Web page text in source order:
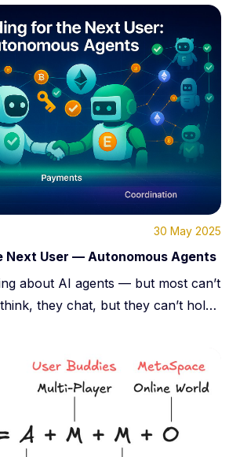
About Us
We specialize in infrastructure
solves real problems at
in this space go back to 2014, when
before DePIN was even a term.
30 May 2025
Next User — Autonomous Agents
about AI agents — but most can’t
they chat, but they can’t hold
that turns agents from toys